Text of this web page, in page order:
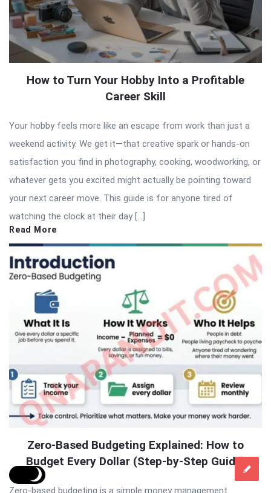
How to Turn Your Hobby Into a Profitable
Career Skill
Your hobby feels more like an escape from work than just a
weekend activity. We get it—that creative spark or hands-on
satisfaction you find in photography, cooking, woodworking, or
whatever gets you excited might actually be pointing toward
your next career move. This guide is for anyone tired of
watching the clock at their day […]
Read More
Zero-Based Budgeting Explained: How to
Budget Every Dollar (Step-by-Step Guide)
Zero-based budgeting is a simple money management